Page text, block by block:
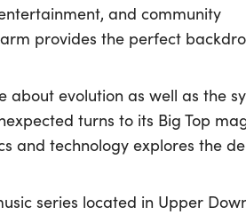
and community
provides the perfect
about evolution as well as the
turns to its Big Top
and technology explores the
series located in Upper